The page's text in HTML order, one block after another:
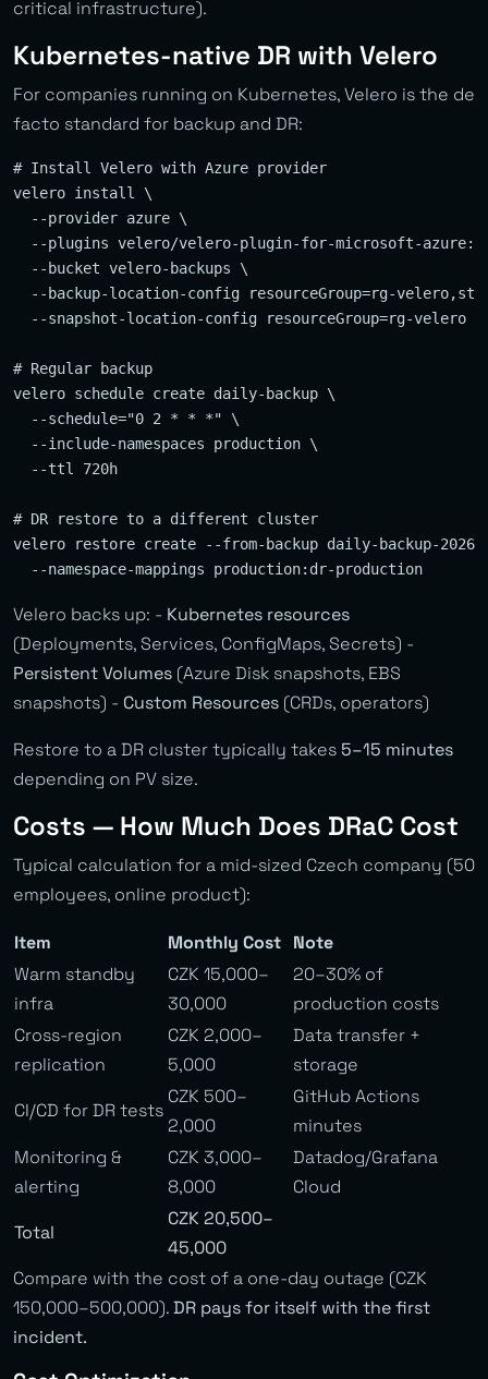
critical infrastructure).
Kubernetes-native DR with Velero
For companies running on Kubernetes, Velero is the de
facto standard for backup and DR:
# Install Velero with Azure provider
velero install \
  --provider azure \
--plugins velero/velero-plugin-for-microsoft-
  --bucket velero-backups \
--backup-location-config resourceGroup=rg-
  --snapshot-location-config resourceGroup=rg-velero
# Regular backup
velero schedule create daily-backup \
  --schedule="0 2 * * *" \
  --include-namespaces production \
  --ttl 720h
# DR restore to a different cluster
velero restore create --from-backup daily-backup-
Velero backs up: - Kubernetes resources
(Deployments, Services, ConfigMaps, Secrets) -
Persistent Volumes (Azure Disk snapshots, EBS
snapshots) - Custom Resources (CRDs, operators)
Restore to a DR cluster typically takes5–15 minutes
depending on PV size.
Costs — How Much Does DRaC Cost
Typical calculation for a mid-sized Czech company (50
employees, online product):
Item Monthly Cost Note
Warm standby
infra
CZK 15,000–
30,000
20–30% of
production costs
Cross-region
replication
CZK 2,000–
5,000
Data transfer +
storage
CI/CD for DR tests
CZK 500–
2,000
GitHub Actions
minutes
Monitoring &
alerting
CZK 3,000–
8,000
Datadog/Grafana
Cloud
Total
CZK 20,500–
45,000
Compare with the cost of a one-day outage (CZK
150,000–500,000).DR pays for itself with the first
incident.